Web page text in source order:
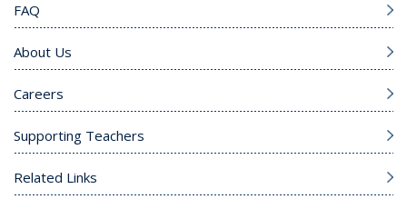
FAQ
About Us
Careers
Supporting Teachers
Related Links